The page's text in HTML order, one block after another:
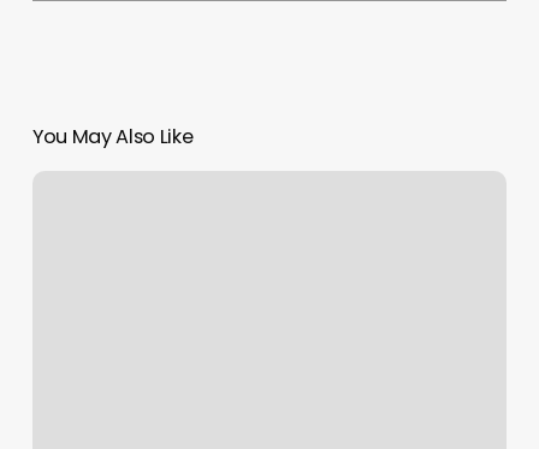
You May Also Like
Beauty